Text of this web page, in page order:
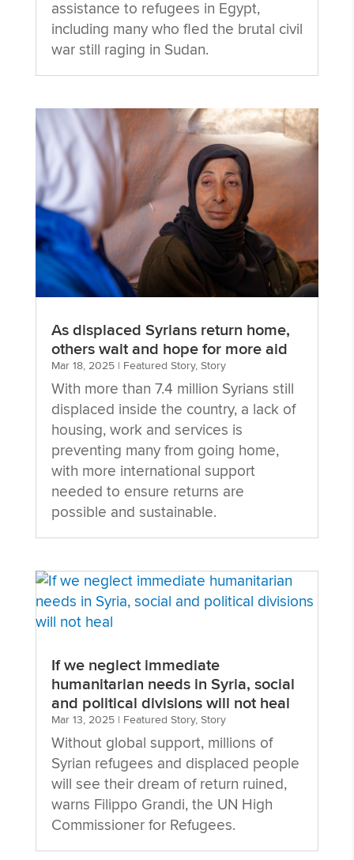
assistance to refugees in Egypt,
including many who fled the brutal civil
war still raging in Sudan.
As displaced Syrians return home,
others wait and hope for more aid
Mar 18, 2025| Featured Story, Story
With more than 7.4 million Syrians still
displaced inside the country, a lack of
housing, work and services is
preventing many from going home,
with more international support
needed to ensure returns are
possible and sustainable.
If we neglect immediate
humanitarian needs in Syria, social
and political divisions will not heal
Mar 13, 2025| Featured Story, Story
Without global support, millions of
Syrian refugees and displaced people
will see their dream of return ruined,
warns Filippo Grandi, the UN High
Commissioner for Refugees.